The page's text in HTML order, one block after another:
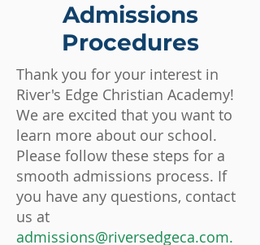
Admissions
Procedures
Thank you for your interest in
River's Edge Christian Academy!
We are excited that you want to
learn more about our school.
Please follow these steps for a
smooth admissions process. If
you have any questions, contact
us at
admissions@riversedgeca.com.